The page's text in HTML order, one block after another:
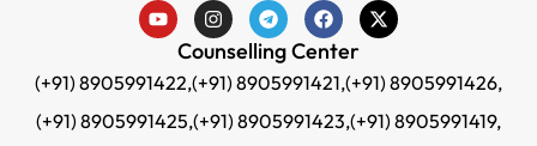
Counselling Center
(+91) 8905991422,(+91) 8905991421,(+91) 8905991426,
(+91) 8905991425,(+91) 8905991423,(+91) 8905991419,